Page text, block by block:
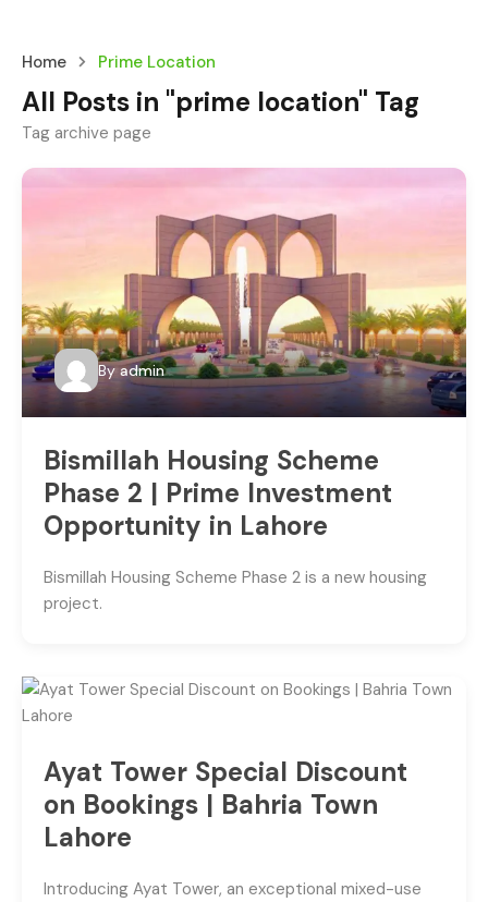
Home Prime Location
All Posts in "prime location" Tag
Tag archive page
By admin
Bismillah Housing Scheme
Phase 2 | Prime Investment
Opportunity in Lahore
Bismillah Housing Scheme Phase 2 is a new housing
project.
Ayat Tower Special Discount
on Bookings | Bahria Town
Lahore
Introducing Ayat Tower, an exceptional mixed-use